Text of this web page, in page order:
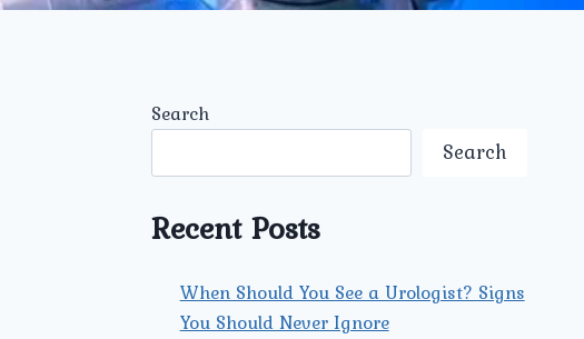
Search
Search
Recent Posts
When Should You See a Urologist? Signs
You Should Never Ignore